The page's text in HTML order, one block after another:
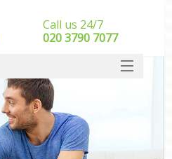
Call us 24/7
‎‎020 3790 7077
HOME